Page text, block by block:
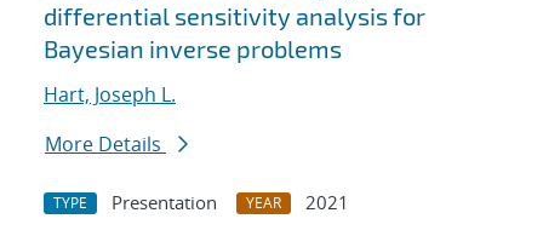
differential sensitivity analysis for
Bayesian inverse problems
Hart, Joseph L.
More Details
TYPE Presentation YEAR 2021